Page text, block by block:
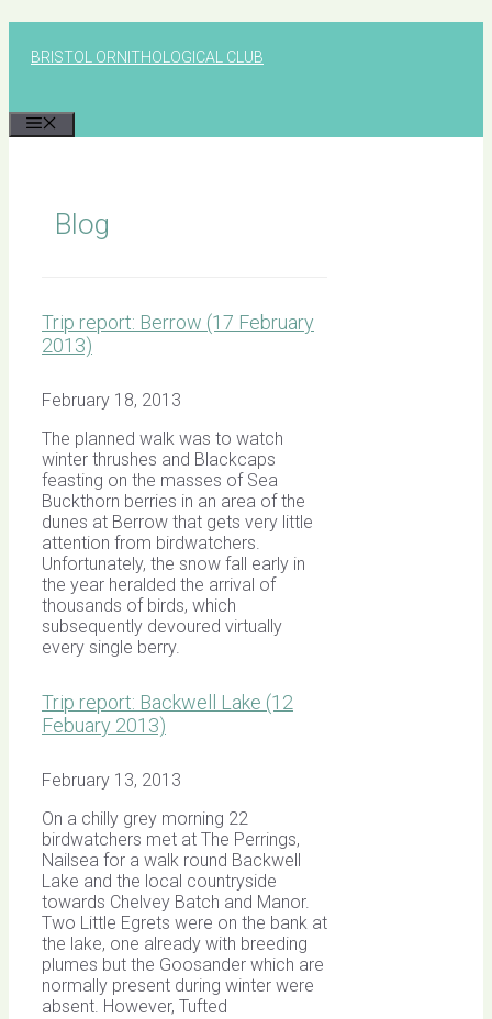
BRISTOL ORNITHOLOGICAL CLUB
Blog
Trip report: Berrow (17 February
2013)
February 18, 2013
The planned walk was to watch
winter thrushes and Blackcaps
feasting on the masses of Sea
Buckthorn berries in an area of the
dunes at Berrow that gets very little
attention from birdwatchers.
Unfortunately, the snow fall early in
the year heralded the arrival of
thousands of birds, which
subsequently devoured virtually
every single berry.
Trip report: Backwell Lake (12
Febuary 2013)
February 13, 2013
On a chilly grey morning 22
birdwatchers met at The Perrings,
Nailsea for a walk round Backwell
Lake and the local countryside
towards Chelvey Batch and Manor.
Two Little Egrets were on the bank at
the lake, one already with breeding
plumes but the Goosander which are
normally present during winter were
absent. However, Tufted